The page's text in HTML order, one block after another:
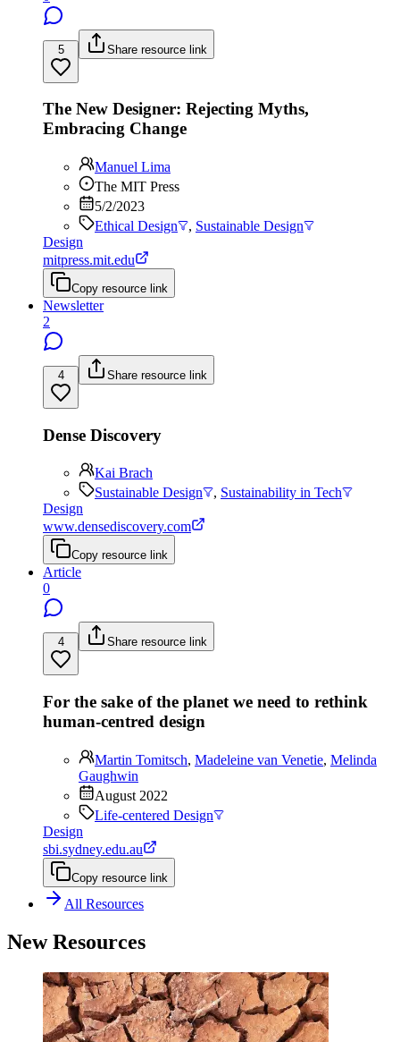
5 Share resource link
The New Designer: Rejecting Myths,
Embracing Change
Manuel Lima
The MIT Press
5/2/2023
Ethical Design
, Sustainable Design
Design
mitpress.mit.edu
Copy resource link
Newsletter
2
4 Share resource link
Dense Discovery
Kai Brach
Sustainable Design
, Sustainability in Tech
Design
www.densediscovery.com
Copy resource link
Article
0
4 Share resource link
For the sake of the planet we need to rethink
human-centred design
Martin Tomitsch, Madeleine van Venetie, Melinda
Gaughwin
August 2022
Life-centered Design
Design
sbi.sydney.edu.au
Copy resource link
All Resources
New Resources